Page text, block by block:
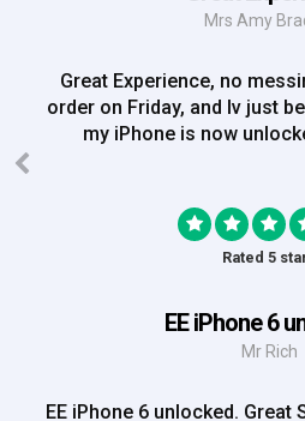
Mrs Amy
Great Experience, no
order on Friday, and Iv just
my iPhone is now
Rated 5
EE iPhone 6
Mr Rich
EE iPhone 6 unlocked. Great